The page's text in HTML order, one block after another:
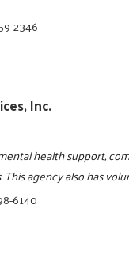
2346
Inc.
health support,
This agency also has
6140